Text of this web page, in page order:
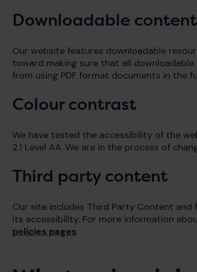
Downloadable content
Our website features downloadable
toward making sure that all
from using PDF format documents in the
Colour contrast
We have tested the accessibility of the
2.1 Level AA. We are in the process of
Third party content
Our site includes Third Party Content
its accessibility. For more information
policies pages.